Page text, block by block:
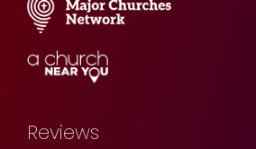
Reviews